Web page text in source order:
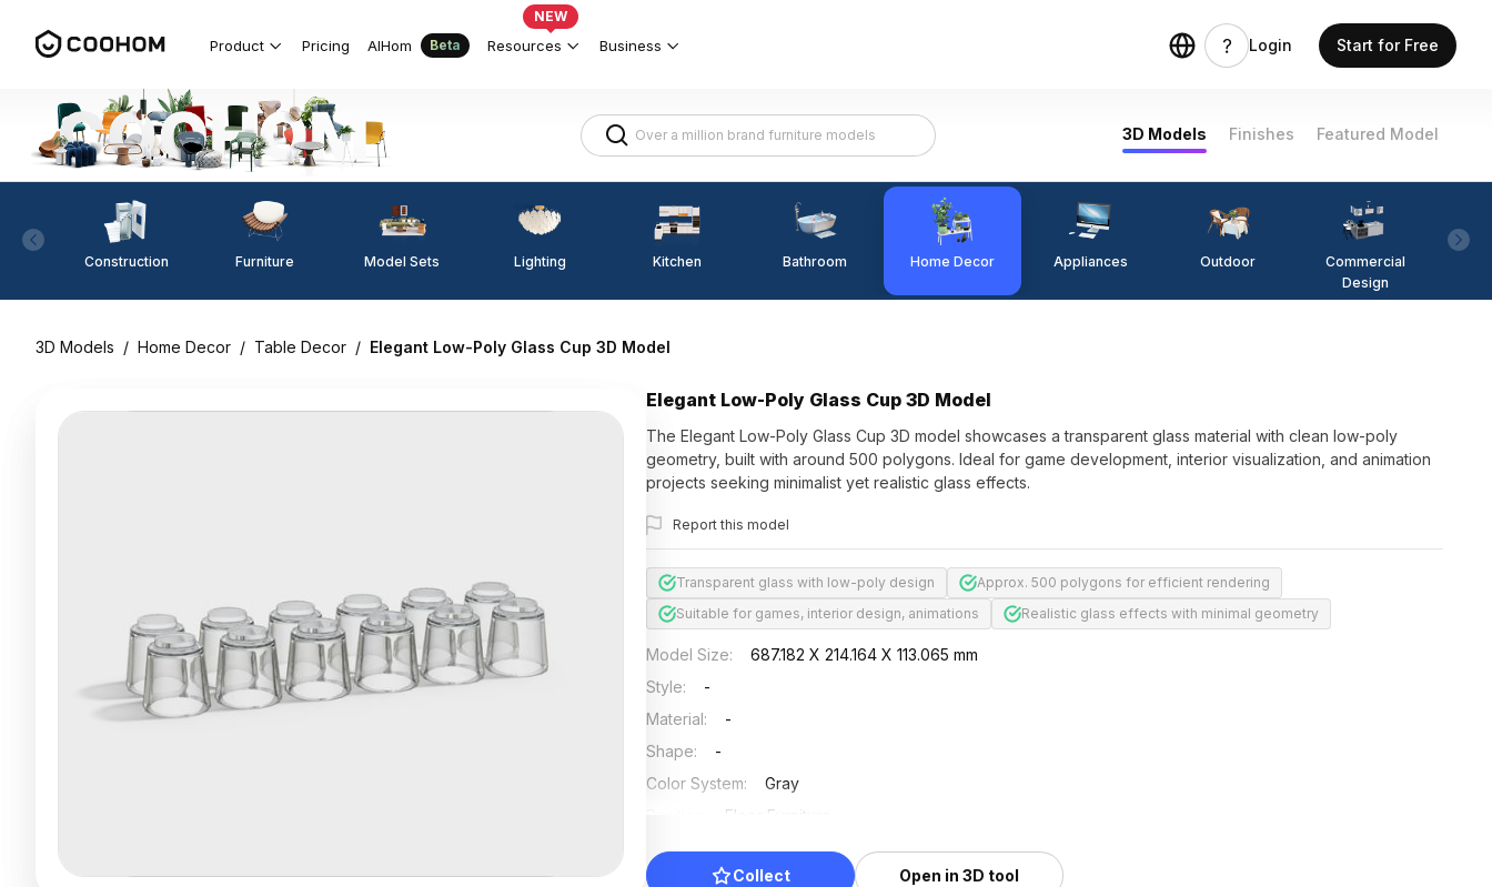
Product Pricing AIHom Beta Resources
NEW
Business Login Start for Free
3D Models Finishes Featured Model
Construction Furniture Model Sets Lighting Kitchen Bathroom Home Decor Appliances Outdoor
Commercial
Design
3D Models / Home Decor / Table Decor / Elegant Low-Poly Glass Cup 3D Model
Elegant Low-Poly Glass Cup 3D Model
The Elegant Low-Poly Glass Cup 3D model showcases a transparent glass material with clean low-poly
geometry, built with around 500 polygons. Ideal for game development, interior visualization, and animation
projects seeking minimalist yet realistic glass effects.
Report this model
Transparent glass with low-poly design
Approx. 500 polygons for efficient rendering
Suitable for games, interior design, animations
Realistic glass effects with minimal geometry
Model Size:
687.182 X 214.164 X 113.065 mm
Style:
-
Material:
-
Shape:
-
Color System:
Gray
Floor Furniture
Updated:
2024/08/08
Collect
Open in 3D tool